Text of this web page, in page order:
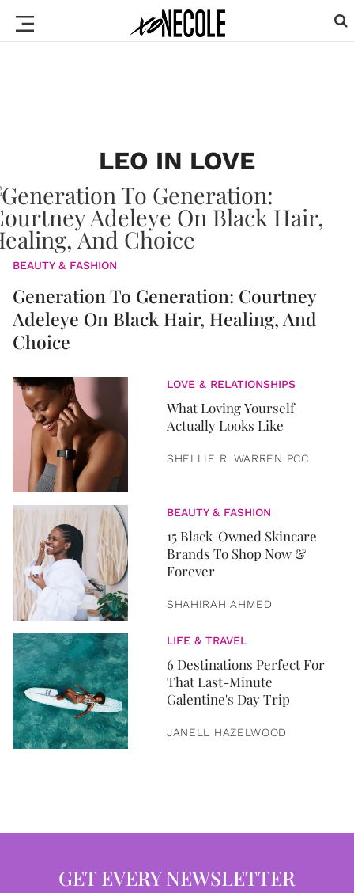
LEO IN LOVE
BEAUTY & FASHION
Generation To Generation: Courtney
Adeleye On Black Hair, Healing, And
Choice
LOVE & RELATIONSHIPS
What Loving Yourself
Actually Looks Like
SHELLIE R. WARREN PCC
BEAUTY & FASHION
15 Black-Owned Skincare
Brands To Shop Now &
Forever
SHAHIRAH AHMED
LIFE & TRAVEL
6 Destinations Perfect For
That Last-Minute
Galentine's Day Trip
JANELL HAZELWOOD
GET EVERY NEWSLETTER